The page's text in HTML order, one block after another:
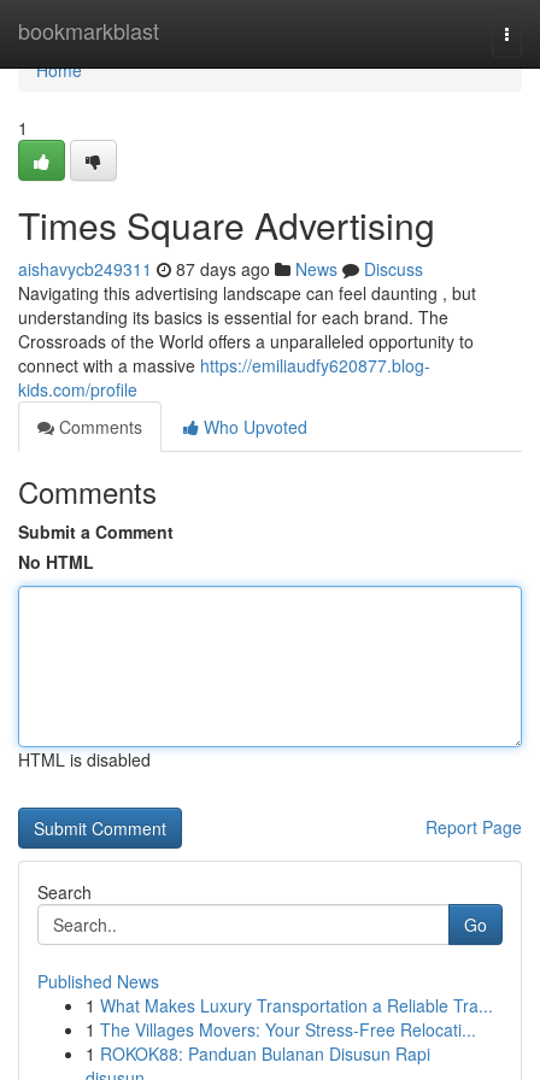
bookmarkblast
Home
Home
1
Times Square Advertising
aishavycb249311 87 days ago News
Discuss
Navigating this advertising landscape can feel daunting , but
understanding its basics is essential for each brand. The
Crossroads of the World offers a unparalleled opportunity to
connect with a massive https://emiliaudfy620877.blog-
kids.com/profile
Comments
Who Upvoted
Comments
Submit a Comment
No HTML
HTML is disabled
Report Page
Search
Go
Published News
1 What Makes Luxury Transportation a Reliable Tra...
1 The Villages Movers: Your Stress-Free Relocati...
1 ROKOK88: Panduan Bulanan Disusun Rapi